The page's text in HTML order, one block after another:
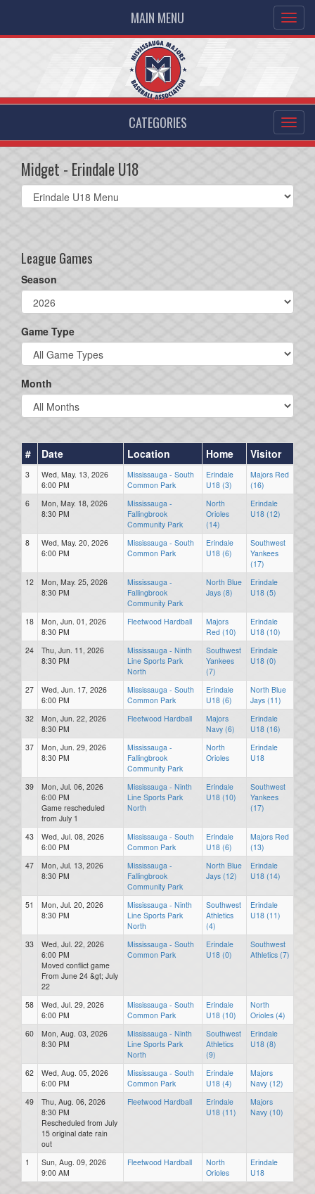
MAIN MENU
CATEGORIES
Midget - Erindale U18
Select
list(select
League Games
Season
Game Type
Month
# Date Location Home Visitor
3
Wed, May. 13, 2026
6:00 PM
Mississauga - South
Common Park
Erindale
U18 (3)
Majors Red
(16)
6
Mon, May. 18, 2026
8:30 PM
Mississauga -
Fallingbrook
Community Park
North
Orioles
(14)
Erindale
U18 (12)
8
Wed, May. 20, 2026
6:00 PM
Mississauga - South
Common Park
Erindale
U18 (6)
Southwest
Yankees
(17)
12
Mon, May. 25, 2026
8:30 PM
Mississauga -
Fallingbrook
Community Park
North Blue
Jays (8)
Erindale
U18 (5)
18
Mon, Jun. 01, 2026
8:30 PM
Fleetwood Hardball
Majors
Red (10)
Erindale
U18 (10)
24
Thu, Jun. 11, 2026
8:30 PM
Mississauga - Ninth
Line Sports Park
North
Southwest
Yankees
(7)
Erindale
U18 (0)
27
Wed, Jun. 17, 2026
6:00 PM
Mississauga - South
Common Park
Erindale
U18 (6)
North Blue
Jays (11)
32
Mon, Jun. 22, 2026
8:30 PM
Fleetwood Hardball
Majors
Navy (6)
Erindale
U18 (16)
37
Mon, Jun. 29, 2026
8:30 PM
Mississauga -
Fallingbrook
Community Park
North
Orioles
Erindale
U18
39
Mon, Jul. 06, 2026
6:00 PM
Game rescheduled
from July 1
Mississauga - Ninth
Line Sports Park
North
Erindale
U18 (10)
Southwest
Yankees
(17)
43
Wed, Jul. 08, 2026
6:00 PM
Mississauga - South
Common Park
Erindale
U18 (6)
Majors Red
(13)
47
Mon, Jul. 13, 2026
8:30 PM
Mississauga -
Fallingbrook
Community Park
North Blue
Jays (12)
Erindale
U18 (14)
51
Mon, Jul. 20, 2026
8:30 PM
Mississauga - Ninth
Line Sports Park
North
Southwest
Athletics
(4)
Erindale
U18 (11)
33
Wed, Jul. 22, 2026
6:00 PM
Moved conflict game
From June 24 &gt; July
22
Mississauga - South
Common Park
Erindale
U18 (0)
Southwest
Athletics (7)
58
Wed, Jul. 29, 2026
6:00 PM
Mississauga - South
Common Park
Erindale
U18 (10)
North
Orioles (4)
60
Mon, Aug. 03, 2026
8:30 PM
Mississauga - Ninth
Line Sports Park
North
Southwest
Athletics
(9)
Erindale
U18 (8)
62
Wed, Aug. 05, 2026
6:00 PM
Mississauga - South
Common Park
Erindale
U18 (4)
Majors
Navy (12)
49
Thu, Aug. 06, 2026
8:30 PM
Rescheduled from July
15 original date rain
out
Fleetwood Hardball
Erindale
U18 (11)
Majors
Navy (10)
1
Sun, Aug. 09, 2026
9:00 AM
Fleetwood Hardball
North
Orioles
Erindale
U18